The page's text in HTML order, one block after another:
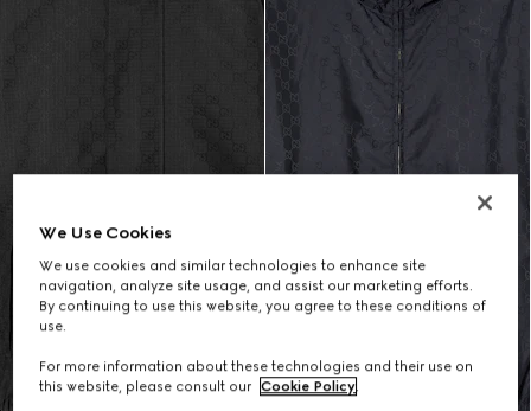
We Use Cookies
We use cookies and similar technologies to enhance site
navigation, analyze site usage, and assist our marketing efforts.
By continuing to use this website, you agree to these conditions of
use.
For more information about these technologies and their use on
this website, please consult our Cookie Policy.